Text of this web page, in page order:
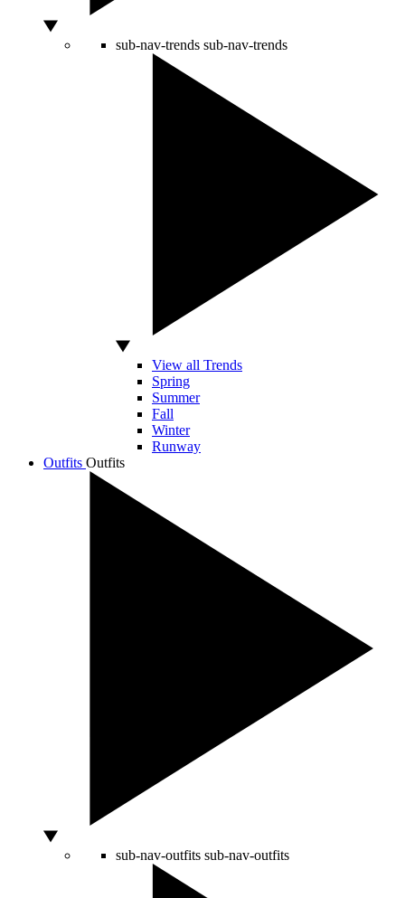
sub-nav-trends sub-nav-trends
View all Trends
Spring
Summer
Fall
Winter
Runway
Outfits Outfits
sub-nav-outfits sub-nav-outfits